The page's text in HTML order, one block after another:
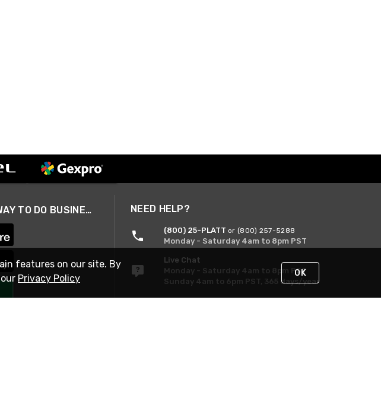
A SMARTER WAY TO DO BUSINESS NEED HELP?
(800) 25-PLATT or (800) 257-5288
Monday - Saturday 4am to 8pm PST
Live Chat
Monday - Saturday 4am to 8pm PST
Sunday 4am to 6pm PST, 365 days/year
features on our site. By
Privacy Policy OK